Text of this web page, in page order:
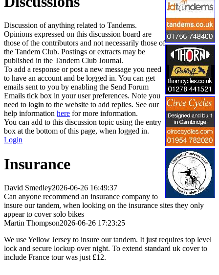
Discussion of anything related to Tandems.
Opinions expressed on this discussion board are
those of the contributors and not necessarily those of
the Tandem Club. Postings or extracts may be
published in the Tandem Club Journal.
To add a response or post a new message you need
to have an account and be logged in. You can get
emails sent to you by enabling the Send Forum
Emails tick box in your user preferences. Note you
need to login to the website to add replies. See our
help information here for more information.
You can add to this discussion topic using the entry
box at the bottom of this page, when logged in.
Login
Insurance
David Smedley2026-06-26 16:49:37
Can anyone recommend an insurance company to
insure our tandem, when looking on the insurance sites they only
appear to cover solo bikes
Martin Thompson2026-06-26 17:23:25
We use Yellow Jersey to insure our tandem. It just requires top level
lock and secure lockup over night. To extend standard uk cover to
include France tour was just £12.